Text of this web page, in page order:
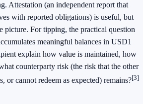
Attestation (an independent report that
with reported obligations) is useful, but
picture. For tipping, the practical question
meaningful balances in USD1
explain how value is maintained, how
counterparty risk (the risk that the other
or cannot redeem as expected) remains?[3]